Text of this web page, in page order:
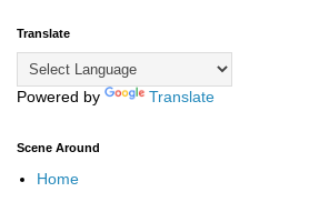
Translate
Powered by Translate
Scene Around
Home